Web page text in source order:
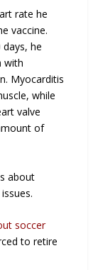
rate he
vaccine.
he
with
Myocarditis
while
valve
of
about
soccer
to retire